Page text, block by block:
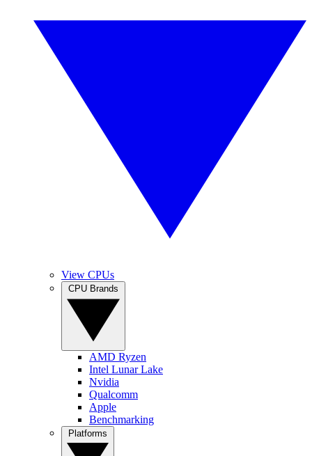
View CPUs
AMD Ryzen
Intel Lunar Lake
Nvidia
Qualcomm
Apple
Benchmarking